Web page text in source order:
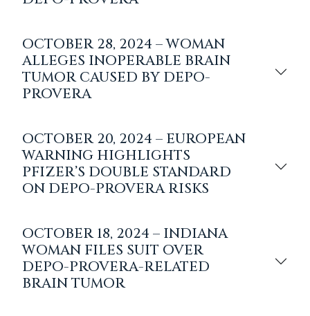
OCTOBER 28, 2024 – WOMAN
ALLEGES INOPERABLE BRAIN
TUMOR CAUSED BY DEPO-
PROVERA
OCTOBER 20, 2024 – EUROPEAN
WARNING HIGHLIGHTS
PFIZER’S DOUBLE STANDARD
ON DEPO-PROVERA RISKS
OCTOBER 18, 2024 – INDIANA
WOMAN FILES SUIT OVER
DEPO-PROVERA-RELATED
BRAIN TUMOR